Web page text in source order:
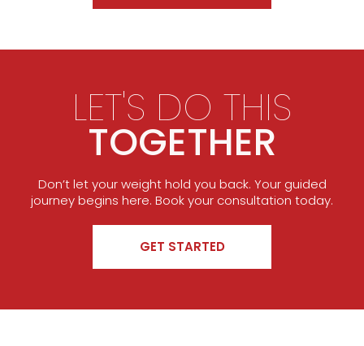
LET'S DO THIS
TOGETHER
Don’t let your weight hold you back. Your guided
journey begins here. Book your consultation today.
GET STARTED